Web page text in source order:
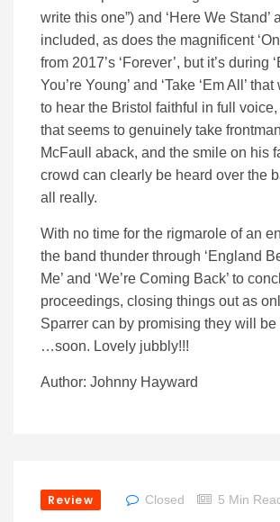
write this one”) and ‘Here We Stand’
included, as does the magnificent
from 2017’s ‘Forever’, but it’s during
You’re Young’ and ‘Take ‘Em All’
to hear the Bristol faithful in full
that seems to genuinely take
McFaull aback, and the smile on his
crowd can clearly be heard over the
all really.
With no time for the rigmarole of an
the band thunder through ‘England
Me’ and ‘We’re Coming Back’ to
proceedings, closing things out as
Sparrer can by promising they will
…soon. Lovely jubbly!!!
Author: Johnny Hayward
Review Closed 5 Min